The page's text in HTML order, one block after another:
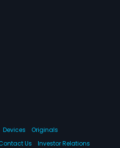
Devices
Originals
Us Investor Relations